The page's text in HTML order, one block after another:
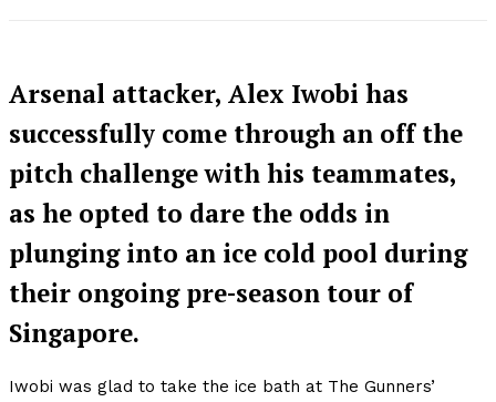
Arsenal attacker, Alex Iwobi has
successfully come through an off the
pitch challenge with his teammates,
as he opted to dare the odds in
plunging into an ice cold pool during
their ongoing pre-season tour of
Singapore.
Iwobi was glad to take the ice bath at The Gunners’